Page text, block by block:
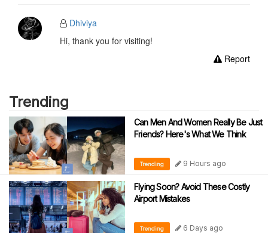
Dhiviya
Hi, thank you for visiting!
Report
Trending
Can Men And Women Really Be Just
Friends? Here's What We Think
Trending 9 Hours ago
Flying Soon? Avoid These Costly
Airport Mistakes
Trending 6 Days ago